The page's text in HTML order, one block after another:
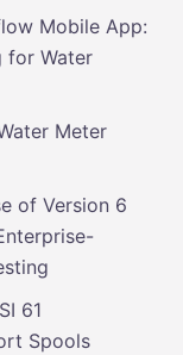
Mobile App:
for Water
Meter
of Version 6
61
Spools